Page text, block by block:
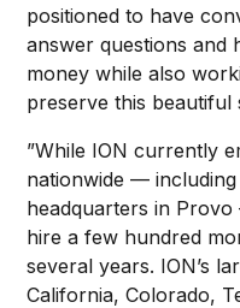
positioned to have
answer questions and
money while also
preserve this beautiful
”While ION currently
nationwide —
headquarters in
hire a few hundred
several years. ION’s
California, Colorado,